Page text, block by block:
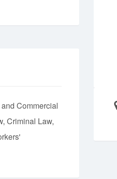
Commercial
Criminal Law